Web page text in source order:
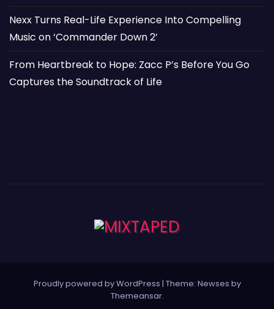
Nexx Turns Real-Life Experience Into Compelling
Music on ‘Commander Down 2’
From Heartbreak to Hope: Zacc P’s Before You Go
Captures the Soundtrack of Life
Proudly powered by WordPress | Theme: Newses by
Themeansar.